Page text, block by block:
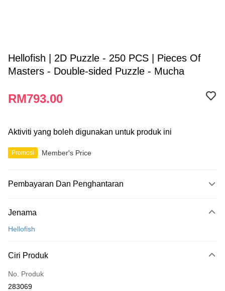
Hellofish | 2D Puzzle - 250 PCS | Pieces Of
Masters - Double-sided Puzzle - Mucha
RM793.00
Aktiviti yang boleh digunakan untuk produk ini
Promosi Member's Price
Pembayaran Dan Penghantaran
Kad Kredit
Hanya menyokong Maybank, CIMB Bank, Public Bank, RHB Bank, Hong
Boost
Jenama
Hellofish
Ciri Produk
No. Produk
283069